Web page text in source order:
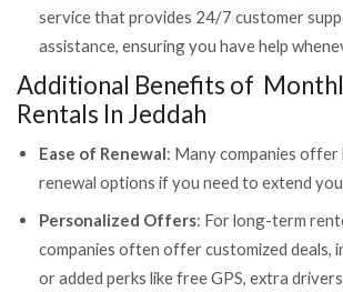
service that provides 24/7 customer
assistance, ensuring you have help
Additional Benefits of
Rentals In Jeddah
Ease of Renewal: Many companies
renewal options if you need to extend
Personalized Offers: For long-term
companies often offer customized deals,
or added perks like free GPS, extra